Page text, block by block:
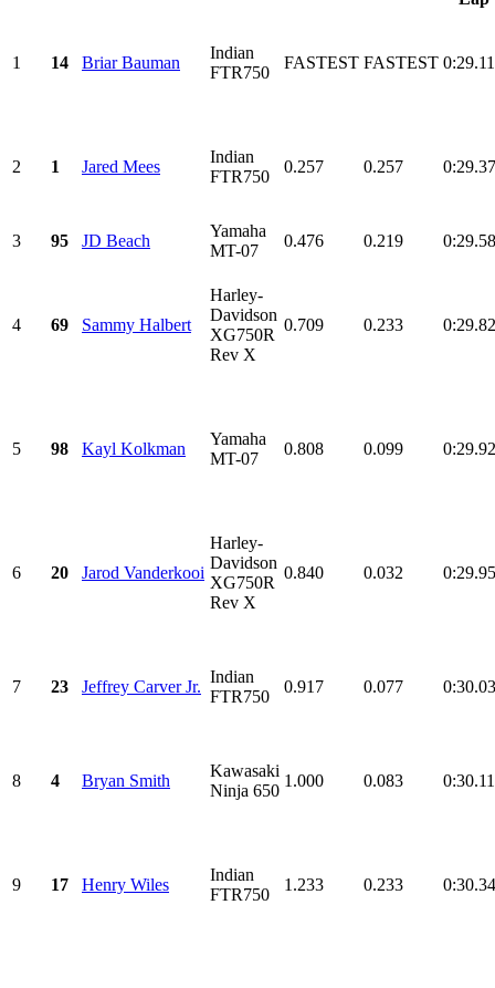
1 14 Briar Bauman
Indian
FTR750
FASTEST FASTEST
2 1 Jared Mees
Indian
FTR750
0.257 0.257
3 95 JD Beach
Yamaha
MT-07
0.476 0.219
4 69 Sammy Halbert
Harley-
Davidson
XG750R
Rev X
0.709 0.233
5 98 Kayl Kolkman
Yamaha
MT-07
0.808 0.099
6 20 Jarod Vanderkooi
Harley-
Davidson
XG750R
Rev X
0.840 0.032
7 23 Jeffrey Carver Jr.
Indian
FTR750
0.917 0.077
8 4 Bryan Smith
Kawasaki
Ninja 650
1.000 0.083
9 17 Henry Wiles
Indian
FTR750
1.233 0.233